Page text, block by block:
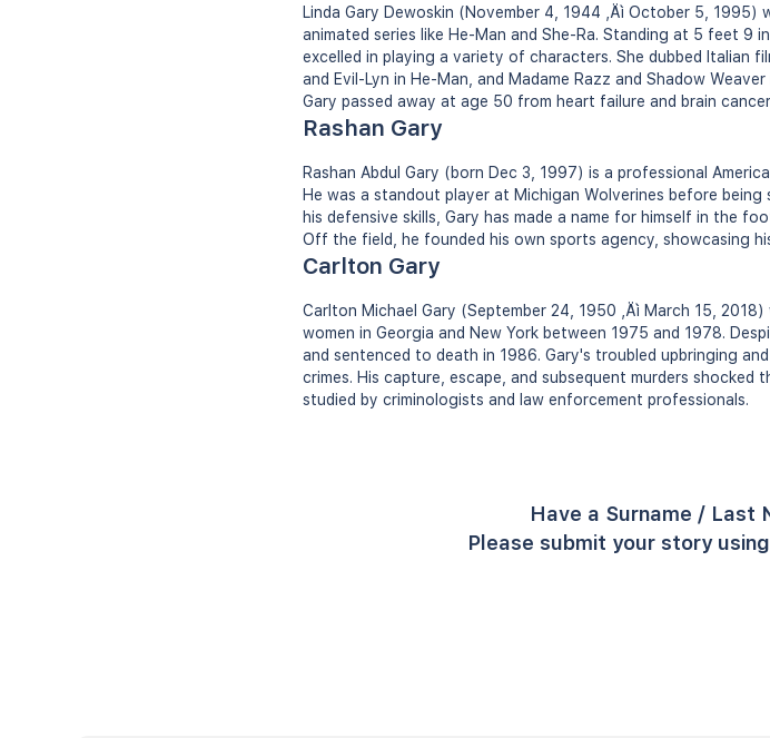
Linda Gary Dewoskin (November 4, 1944 ‚Äì October 5,
animated series like He-Man and She-Ra. Standing at 5 feet 9
excelled in playing a variety of characters. She dubbed Italian
and Evil-Lyn in He-Man, and Madame Razz and Shadow
Gary passed away at age 50 from heart failure and brain
Rashan Gary
Rashan Abdul Gary (born Dec 3, 1997) is a professional
He was a standout player at Michigan Wolverines before
his defensive skills, Gary has made a name for himself in the
Off the field, he founded his own sports agency, showcasing
Carlton Gary
Carlton Michael Gary (September 24, 1950 ‚Äì March 15,
women in Georgia and New York between 1975 and 1978.
and sentenced to death in 1986. Gary's troubled upbringing
crimes. His capture, escape, and subsequent murders
studied by criminologists and law enforcement professionals.
Have a Surname / Last
Please submit your story